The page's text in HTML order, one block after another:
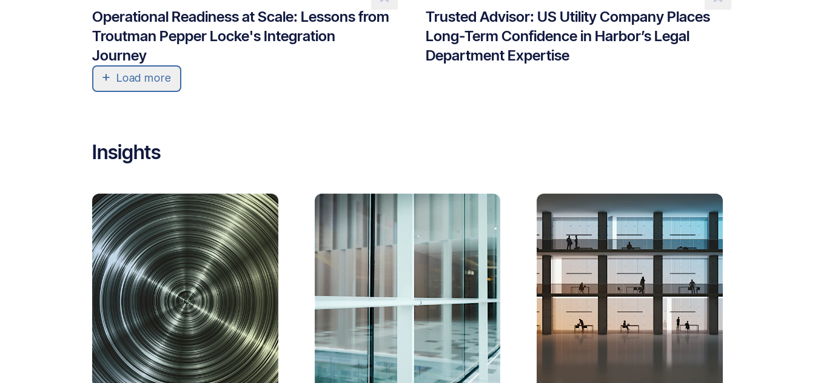
Operational Readiness at Scale: Lessons from
Troutman Pepper Locke's Integration
Journey
Trusted Advisor: US Utility Company Places
Long-Term Confidence in Harbor’s Legal
Department Expertise
Load more
Insights